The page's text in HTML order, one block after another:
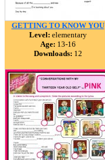
GETTING TO KNOW YOU
Level: elementary
Age: 13-16
Downloads: 12